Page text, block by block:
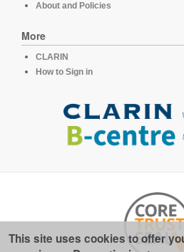
About and Policies
More
CLARIN
How to Sign in
This site uses cookies to offer